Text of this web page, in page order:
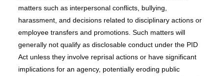
matters such as interpersonal conflicts, bullying,
harassment, and decisions related to disciplinary actions or
employee transfers and promotions. Such matters will
generally not qualify as disclosable conduct under the PID
Act unless they involve reprisal actions or have significant
implications for an agency, potentially eroding public